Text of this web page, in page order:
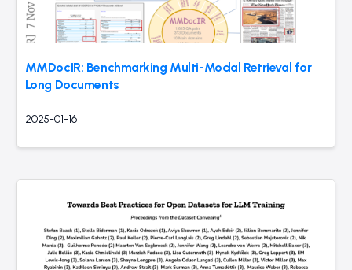
MMDocIR: Benchmarking Multi-Modal Retrieval for
Long Documents
2025-01-16